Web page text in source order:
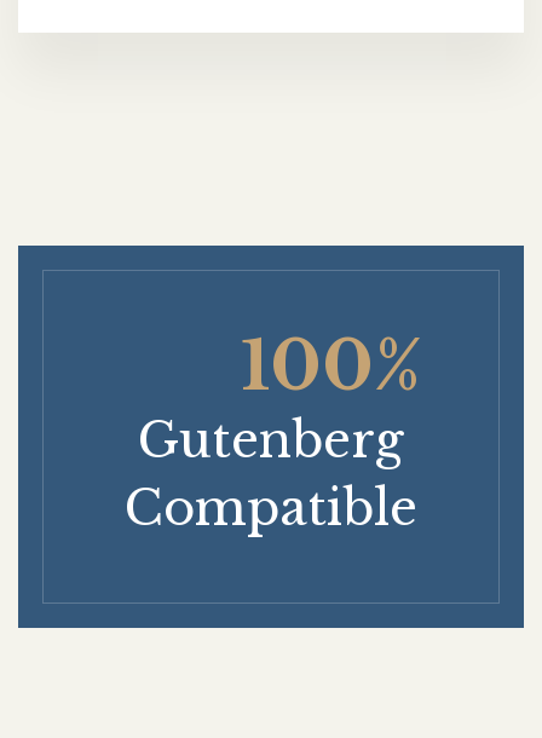
100%
Gutenberg
Compatible